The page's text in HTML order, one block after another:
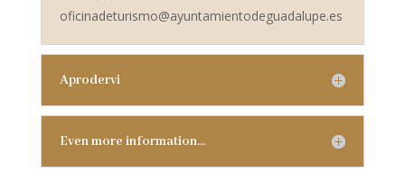
oficinadeturismo@ayuntamientodeguadalupe.es
Aprodervi
Even more information…